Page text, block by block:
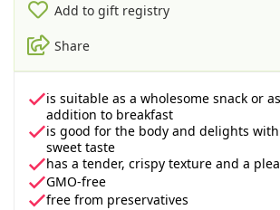
Add to gift registry
Share
is suitable as a wholesome snack or
addition to breakfast
is good for the body and delights
sweet taste
has a tender, crispy texture and a
GMO-free
free from preservatives